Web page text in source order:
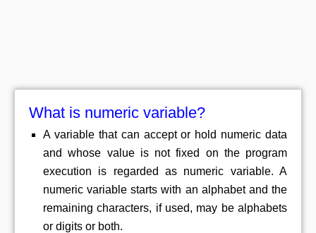
What is numeric variable?
A variable that can accept or hold numeric data
and whose value is not fixed on the program
execution is regarded as numeric variable. A
numeric variable starts with an alphabet and the
remaining characters, if used, may be alphabets
or digits or both.